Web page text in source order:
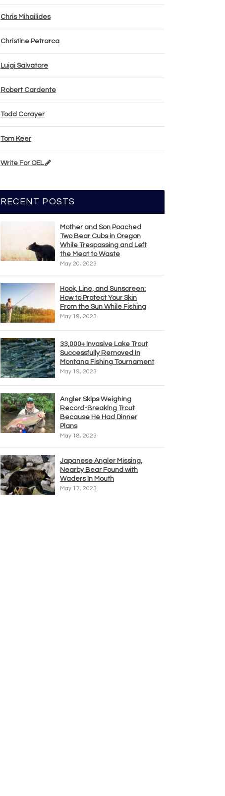
Chris Mihailides
Christine Petrarca
Luigi Salvatore
Robert Cardente
Todd Corayer
Tom Keer
Write For OEL
RECENT POSTS
Mother and Son Poached
Two Bear Cubs in Oregon
While Trespassing and Left
the Meat to Waste
May 20, 2023
Hook, Line, and Sunscreen:
How to Protect Your Skin
From the Sun While Fishing
May 19, 2023
33,000+ Invasive Lake Trout
Successfully Removed In
Montana Fishing Tournament
May 19, 2023
Angler Skips Weighing
Record-Breaking Trout
Because He Had Dinner
Plans
May 18, 2023
Japanese Angler Missing,
Nearby Bear Found with
Waders In Mouth
May 17, 2023